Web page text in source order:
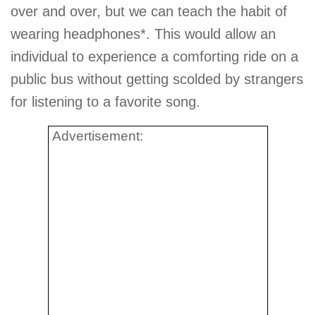
over and over, but we can teach the habit of
wearing headphones*. This would allow an
individual to experience a comforting ride on a
public bus without getting scolded by strangers
for listening to a favorite song.
Advertisement: